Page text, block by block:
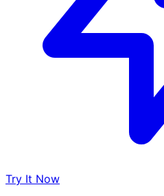
Try It Now